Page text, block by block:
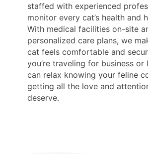
staffed with experienced
monitor every cat’s health and
With medical facilities on-site
personalized care plans, we
cat feels comfortable and
you’re traveling for business or
can relax knowing your feline
getting all the love and
deserve.